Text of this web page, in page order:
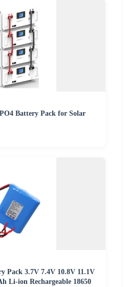
Battery Pack for Solar
Pack 3.7V 7.4V 10.8V 11.1V
Li-ion Rechargeable 18650